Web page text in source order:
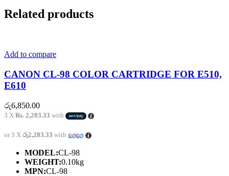
Related products
Add to compare
CANON CL-98 COLOR CARTRIDGE FOR E510,
E610
රු6,850.00
3 X Rs. 2,283.33 with
or 3 X රු2,283.33 with
MODEL:CL-98
WEIGHT:0.10kg
MPN:CL-98